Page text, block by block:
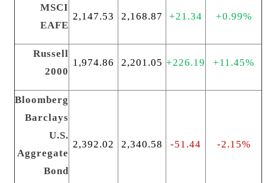
MSCI
EAFE
2,147.53 2,168.87 +21.34 +0.99%
Russell
2000
1,974.86 2,201.05 +226.19 +11.45%
Bloomberg
Barclays
U.S.
Aggregate
Bond
2,392.02 2,340.58 -51.44 -2.15%